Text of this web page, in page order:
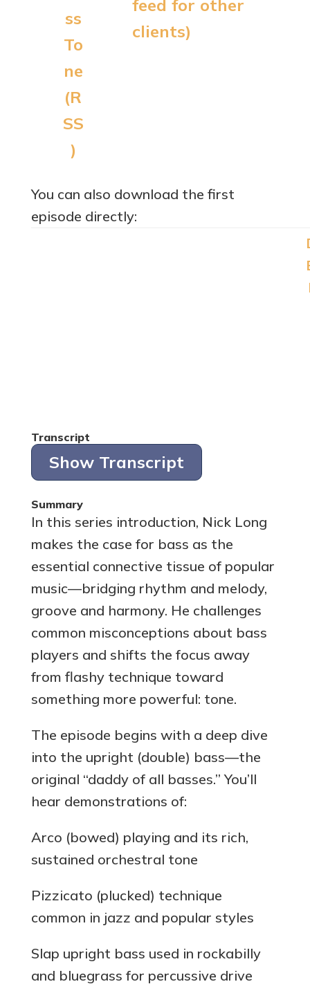
feed for other
clients)
You can also download the first
episode directly:
Transcript
Show Transcript
Summary
In this series introduction, Nick Long
makes the case for bass as the
essential connective tissue of popular
music—bridging rhythm and melody,
groove and harmony. He challenges
common misconceptions about bass
players and shifts the focus away
from flashy technique toward
something more powerful: tone.
The episode begins with a deep dive
into the upright (double) bass—the
original “daddy of all basses.” You’ll
hear demonstrations of:
Arco (bowed) playing and its rich,
sustained orchestral tone
Pizzicato (plucked) technique
common in jazz and popular styles
Slap upright bass used in rockabilly
and bluegrass for percussive drive